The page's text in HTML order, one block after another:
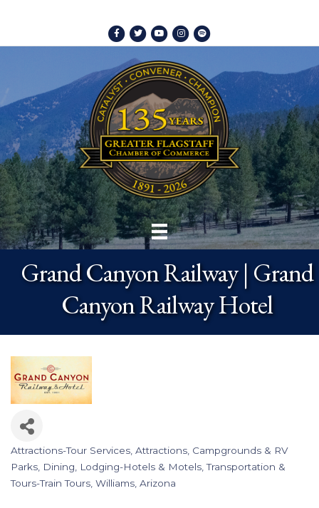
Facebook
TwitterYoutubeInstagram
Spotify
Grand Canyon Railway | Grand
Canyon Railway Hotel
Categories
Attractions-Tour Services Attractions Campgrounds & RV
Parks Dining Lodging-Hotels & Motels Transportation &
Tours-Train Tours Williams, Arizona